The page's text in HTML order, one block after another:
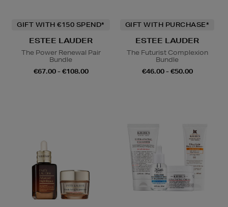
GIFT WITH €150 SPEND*
ESTEE LAUDER
The Power Renewal Pair
Bundle
€67.00 - €108.00
GIFT WITH PURCHASE*
ESTEE LAUDER
The Futurist Complexion
Bundle
€46.00 - €50.00